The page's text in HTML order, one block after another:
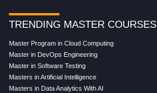
TRENDING MASTER COURSES
Master Program in Cloud Computing
Master in DevOps Engineering
Master in Software Testing
Masters in Artificial Intelligence
Masters in Data Analytics With AI